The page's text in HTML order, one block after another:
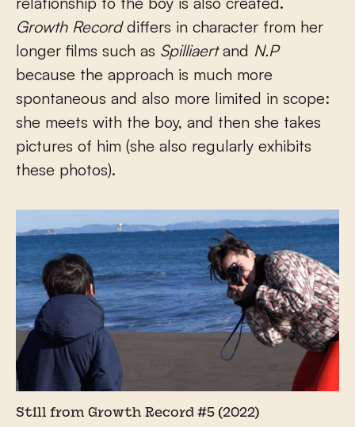
Growth Recorddiffers in character from her
longer films such as Spilliaertand N.P
because the approach is much more
spontaneous and also more limited in scope:
she meets with the boy, and then she takes
pictures of him (she also regularly exhibits
these photos).
Still from Growth Record #5 (2022)